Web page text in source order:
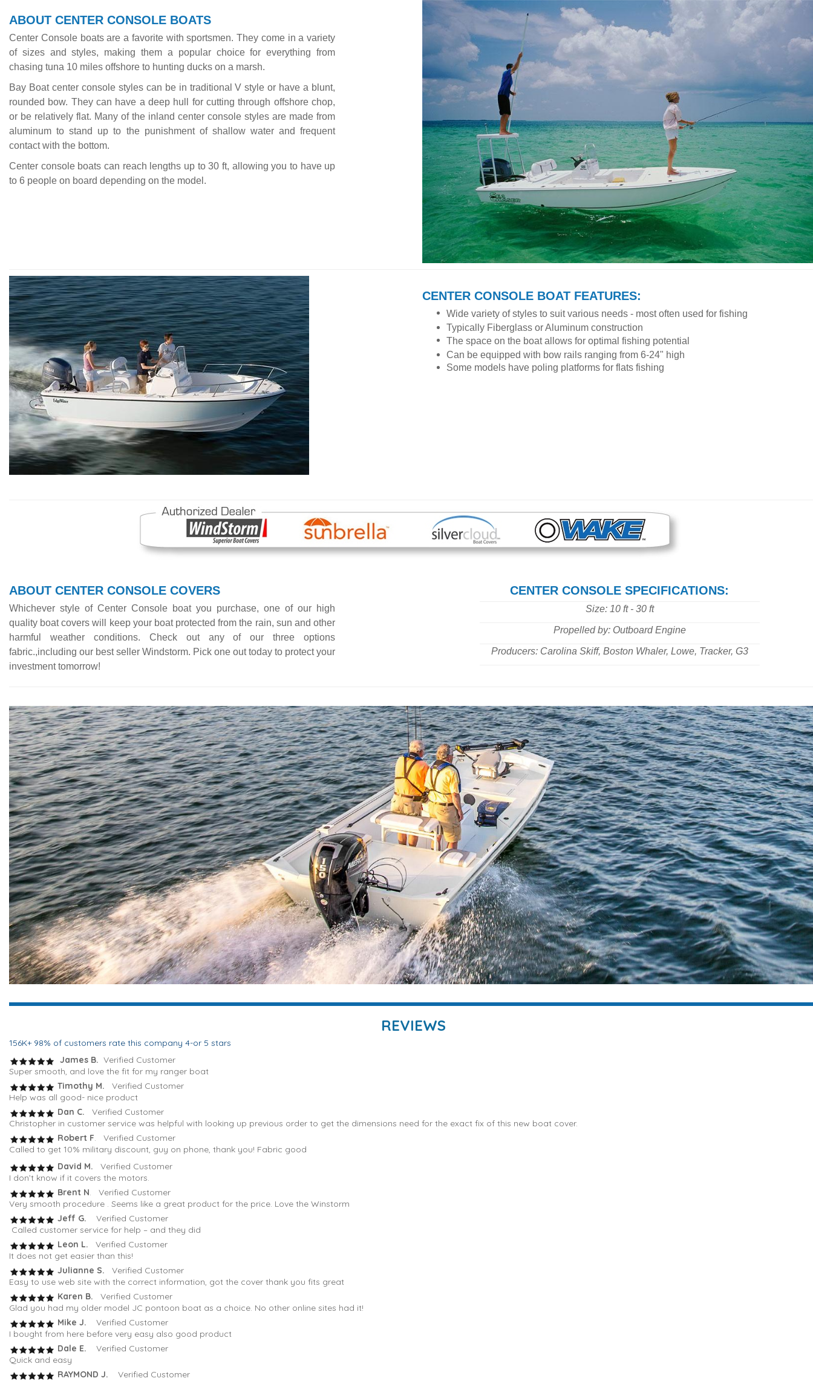
ABOUT CENTER CONSOLE BOATS
Center Console boats are a favorite with sportsmen. They come in a variety
of sizes and styles, making them a popular choice for everything from
chasing tuna 10 miles offshore to hunting ducks on a marsh.
Bay Boat center console styles can be in traditional V style or have a blunt,
rounded bow. They can have a deep hull for cutting through offshore chop,
or be relatively flat. Many of the inland center console styles are made from
aluminum to stand up to the punishment of shallow water and frequent
contact with the bottom.
Center console boats can reach lengths up to 30 ft, allowing you to have up
to 6 people on board depending on the model.
CENTER CONSOLE BOAT FEATURES:
Wide variety of styles to suit various needs - most often used for fishing
Typically Fiberglass or Aluminum construction
The space on the boat allows for optimal fishing potential
Can be equipped with bow rails ranging from 6-24" high
Some models have poling platforms for flats fishing
ABOUT CENTER CONSOLE COVERS
Whichever style of Center Console boat you purchase, one of our high
quality boat covers will keep your boat protected from the rain, sun and other
harmful weather conditions. Check out any of our three options
fabric.,including our best seller Windstorm. Pick one out today to protect your
investment tomorrow!
CENTER CONSOLE SPECIFICATIONS:
Size: 10 ft - 30 ft
Propelled by: Outboard Engine
Producers: Carolina Skiff, Boston Whaler, Lowe, Tracker, G3
REVIEWS
156K+ 98% of customers rate this company 4-or 5 stars
James B. Verified Customer
Super smooth, and love the fit for my ranger boat
Timothy M. Verified Customer
Help was all good- nice product
Dan C.
Verified Customer
Christopher in customer service was helpful with looking up previous order to get the dimensions need for the exact fix of this new boat cover.
Robert F. Verified Customer
Called to get 10% military discount, guy on phone, thank you! Fabric good
David M. Verified Customer
I don’t know if it covers the motors.
Brent N. Verified Customer
Very smooth procedure . Seems like a great product for the price. Love the Winstorm
Jeff G. Verified Customer
Called customer service for help – and they did
Leon L.
Verified Customer
It does not get easier than this!
Julianne S. Verified Customer
Easy to use web site with the correct information, got the cover thank you fits great
Karen B.
Verified Customer
Glad you had my older model JC pontoon boat as a choice. No other online sites had it!
Mike J.
Verified Customer
I bought from here before very easy also good product
Dale E.
Verified Customer
Quick and easy
RAYMOND J. Verified Customer